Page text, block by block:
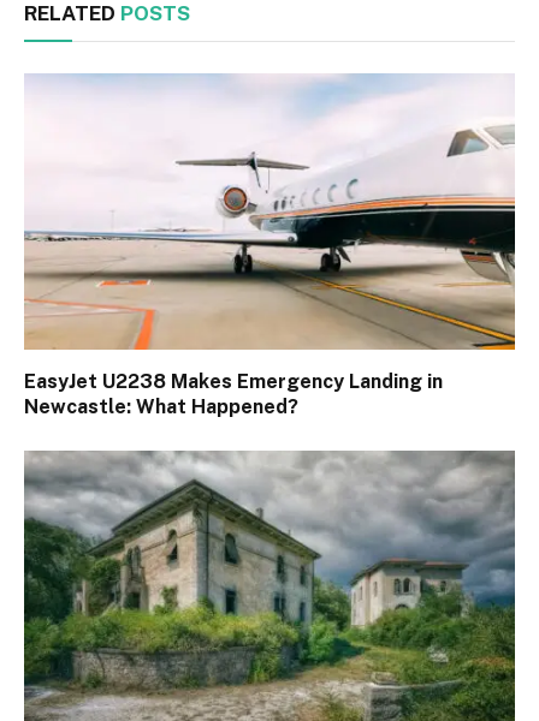
RELATED POSTS
EasyJet U2238 Makes Emergency Landing in
Newcastle: What Happened?